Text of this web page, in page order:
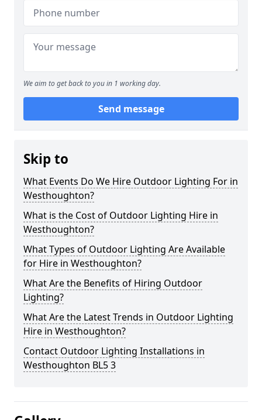
We aim to get back to you in 1 working day.
Send message
Skip to
What Events Do We Hire Outdoor Lighting For in
Westhoughton?
What is the Cost of Outdoor Lighting Hire in
Westhoughton?
What Types of Outdoor Lighting Are Available
for Hire in Westhoughton?
What Are the Benefits of Hiring Outdoor
Lighting?
What Are the Latest Trends in Outdoor Lighting
Hire in Westhoughton?
Contact Outdoor Lighting Installations in
Westhoughton BL5 3